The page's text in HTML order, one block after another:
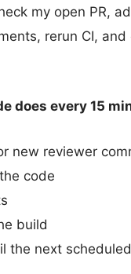
my open PR,
rerun CI,
does every 15
new reviewer
code
build
the next